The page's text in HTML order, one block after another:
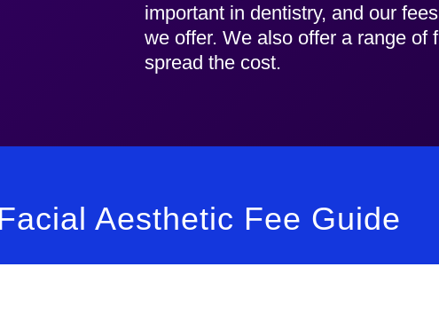
important in dentistry, and our
we offer. We also offer a range of
spread the cost.
Facial Aesthetic Fee Guide